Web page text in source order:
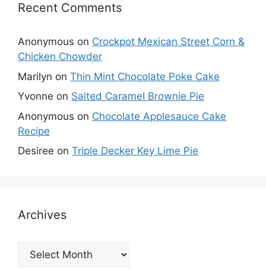
Recent Comments
Anonymous on Crockpot Mexican Street Corn &
Chicken Chowder
Marilyn on Thin Mint Chocolate Poke Cake
Yvonne on Salted Caramel Brownie Pie
Anonymous on Chocolate Applesauce Cake
Recipe
Desiree on Triple Decker Key Lime Pie
Archives
Archives